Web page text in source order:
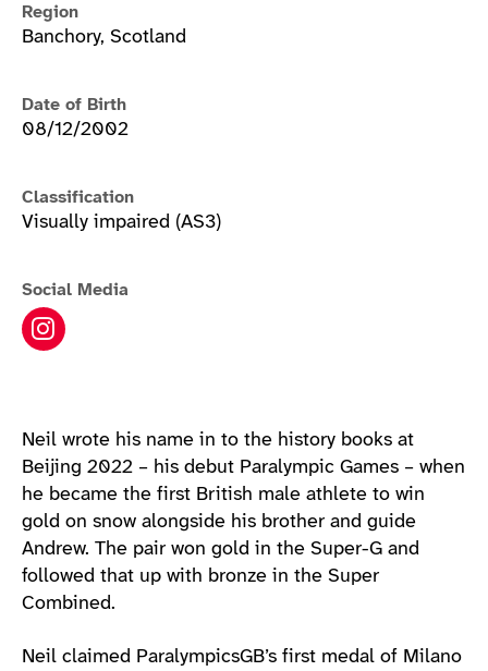
Region
Banchory, Scotland
Date of Birth
08/12/2002
Classification
Visually impaired (AS3)
Social Media
Neil Simpson instagram
Neil wrote his name in to the history books at
Beijing 2022 – his debut Paralympic Games – when
he became the first British male athlete to win
gold on snow alongside his brother and guide
Andrew. The pair won gold in the Super-G and
followed that up with bronze in the Super
Combined.
Neil claimed ParalympicsGB’s first medal of Milano